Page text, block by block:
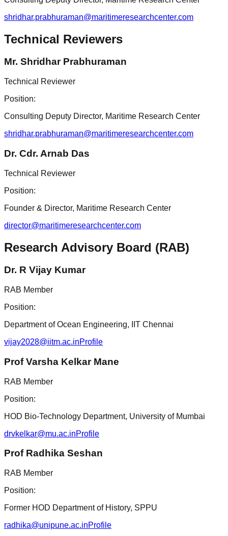
shridhar.prabhuraman@maritimeresearchcenter.com
Technical Reviewers
Mr. Shridhar Prabhuraman
Technical Reviewer
Position:
Consulting Deputy Director, Maritime Research Center
shridhar.prabhuraman@maritimeresearchcenter.com
Dr. Cdr. Arnab Das
Technical Reviewer
Position:
Founder & Director, Maritime Research Center
director@maritimeresearchcenter.com
Research Advisory Board (RAB)
Dr. R Vijay Kumar
RAB Member
Position:
Department of Ocean Engineering, IIT Chennai
vijay2028@iitm.ac.inProfile
Prof Varsha Kelkar Mane
RAB Member
Position:
HOD Bio-Technology Department, University of Mumbai
drvkelkar@mu.ac.inProfile
Prof Radhika Seshan
RAB Member
Position:
Former HOD Department of History, SPPU
radhika@unipune.ac.inProfile